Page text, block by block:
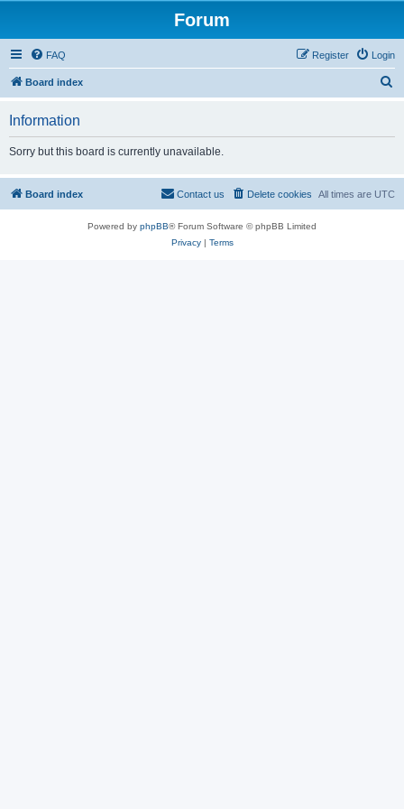
Forum
FAQ Login
Register
Board index
Information
Sorry but this board is currently unavailable.
Board index All times are UTC
Delete cookies
Contact us
Powered by phpBB® Forum Software © phpBB Limited
Privacy| Terms